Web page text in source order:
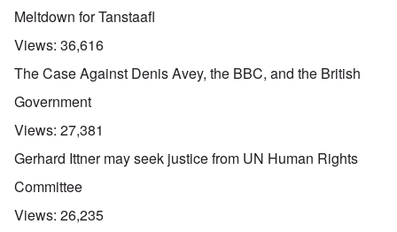
Meltdown for Tanstaafl
Views: 36,616
The Case Against Denis Avey, the BBC, and the British
Government
Views: 27,381
Gerhard Ittner may seek justice from UN Human Rights
Committee
Views: 26,235